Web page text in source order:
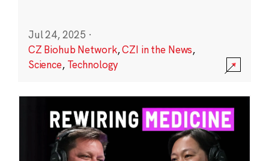
Jul 24, 2025 ·
CZ Biohub Network,CZI in the News,
Science, Technology